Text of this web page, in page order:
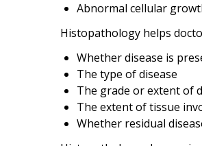
Abnormal cellular
Histopathology helps
Whether disease is
The type of disease
The grade or extent of
The extent of tissue
Whether residual